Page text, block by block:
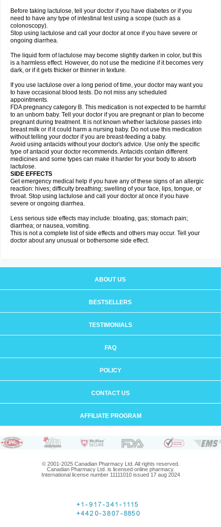
Before taking lactulose, tell your doctor if you have diabetes or if you
need to have any type of intestinal test using a scope (such as a
colonoscopy).
Stop using lactulose and call your doctor at once if you have severe or
ongoing diarrhea.
The liquid form of lactulose may become slightly darken in color, but this
is a harmless effect. However, do not use the medicine if it becomes very
dark, or if it gets thicker or thinner in texture.
If you use lactulose over a long period of time, your doctor may want you
to have occasional blood tests. Do not miss any scheduled
appointments.
FDA pregnancy category B. This medication is not expected to be harmful
to an unborn baby. Tell your doctor if you are pregnant or plan to become
pregnant during treatment. It is not known whether lactulose passes into
breast milk or if it could harm a nursing baby. Do not use this medication
without telling your doctor if you are breast-feeding a baby.
Avoid using antacids without your doctor's advice. Use only the specific
type of antacid your doctor recommends. Antacids contain different
medicines and some types can make it harder for your body to absorb
lactulose.
SIDE EFFECTS
Get emergency medical help if you have any of these signs of an allergic
reaction: hives; difficulty breathing; swelling of your face, lips, tongue, or
throat. Stop using lactulose and call your doctor at once if you have
severe or ongoing diarrhea.
Less serious side effects may include: bloating, gas; stomach pain;
diarrhea; or nausea, vomiting.
This is not a complete list of side effects and others may occur. Tell your
doctor about any unusual or bothersome side effect.
ABOUT US
BESTSELLERS
TESTIMONIALS
FAQ
POLICY
CONTACT US
AFFILIATE PROGRAM
© 2001-2025 Canadian Pharmacy Ltd. All rights reserved.
Canadian Pharmacy Ltd. is licensed online pharmacy.
International license number 11111010 issued 17 aug 2024